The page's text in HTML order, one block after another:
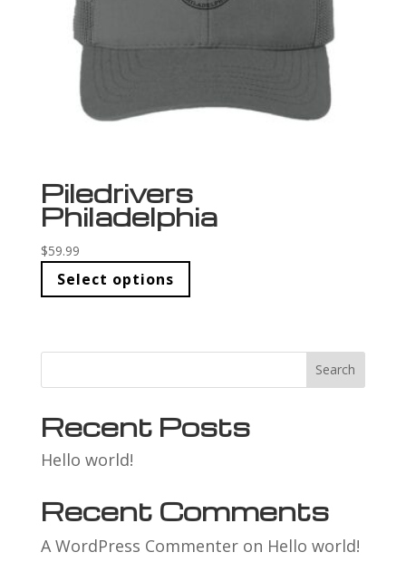
Piledrivers
Philadelphia
$59.99
Select options
Search
Recent Posts
Hello world!
Recent Comments
A WordPress Commenteron Hello world!